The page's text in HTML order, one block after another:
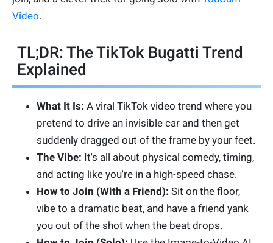
Video.
TL;DR: The TikTok Bugatti Trend
Explained
What It Is: A viral TikTok video trend where you
pretend to drive an invisible car and then get
suddenly dragged out of the frame by your feet.
The Vibe: It's all about physical comedy, timing,
and acting like you're in a high-speed chase.
How to Join (With a Friend): Sit on the floor,
vibe to a dramatic beat, and have a friend yank
you out of the shot when the beat drops.